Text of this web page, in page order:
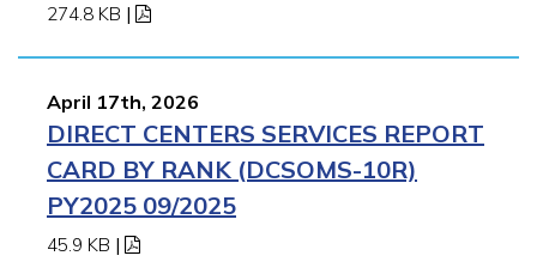
274.8 KB |
April 17th, 2026
DIRECT CENTERS SERVICES REPORT
CARD BY RANK (DCSOMS-10R)
PY2025 09/2025
45.9 KB |